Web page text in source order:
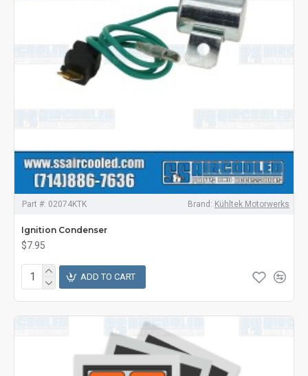
Part #: 02074KTK Brand: Kühltek Motorwerks
Ignition Condenser
$7.95
ADD TO CART